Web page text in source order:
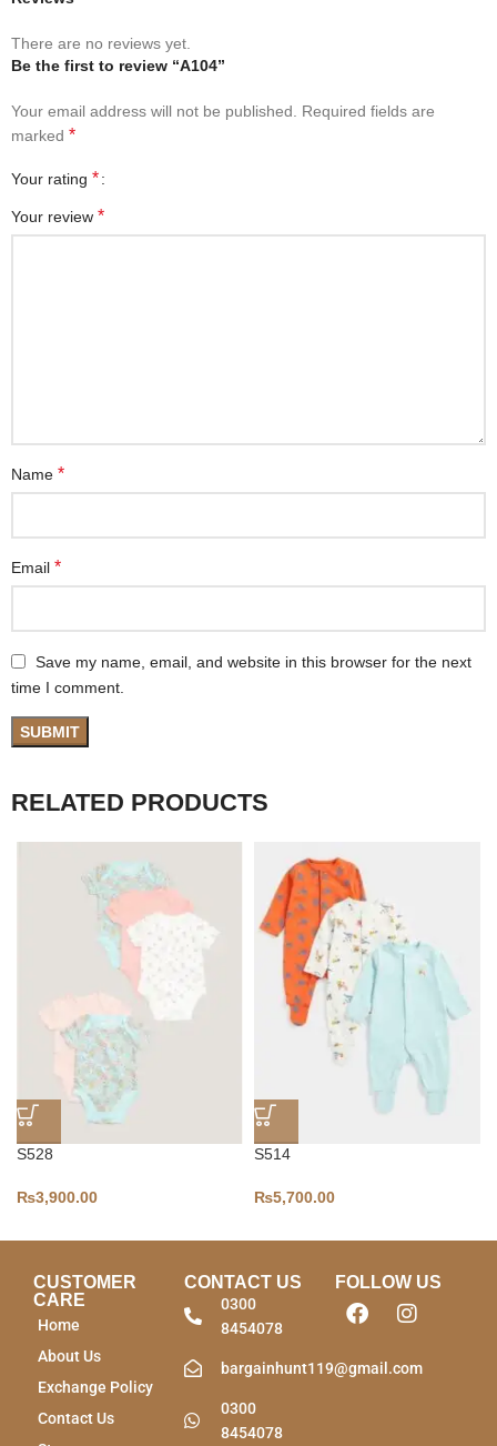
There are no reviews yet.
Be the first to review “A104”
Your email address will not be published.
Required fields are
marked *
Your rating *
Your review *
Name *
Email *
Save my name, email, and website in this browser for the next
time I comment.
RELATED PRODUCTS
S528
₨3,900.00
S514
₨5,700.00
CUSTOMER
CARE
Home
About Us
Exchange Policy
Contact Us
CONTACT US
0300
8454078
bargainhunt119@gmail.com
0300
8454078
FOLLOW US